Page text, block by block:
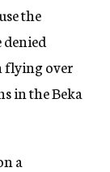
the
flying over
in the Beka
a